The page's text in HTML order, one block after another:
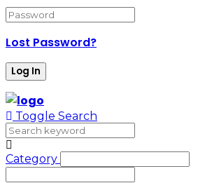
Lost Password?
Toggle Search
Category